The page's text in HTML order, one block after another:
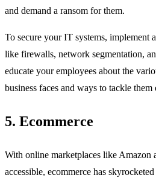
and demand a ransom for them.
To secure your IT systems, implement
like firewalls, network segmentation,
educate your employees about the
business faces and ways to tackle
5. Ecommerce
With online marketplaces like Amazon
accessible, ecommerce has